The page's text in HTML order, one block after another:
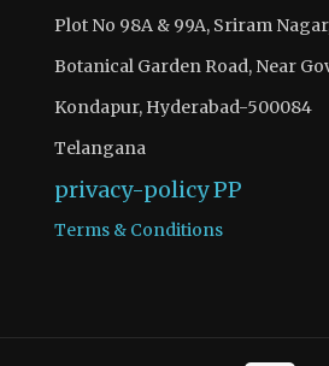
Plot No 98A & 99A, Sriram
Botanical Garden Road, Near
Kondapur, Hyderabad-500084
Telangana
privacy-policyPP
Terms & Conditions